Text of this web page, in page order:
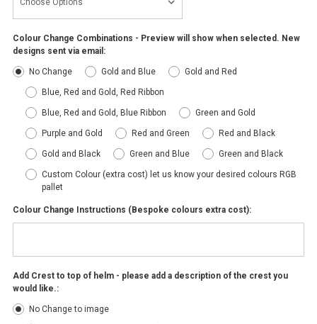
Colour Change Combinations - Preview will show when selected. New
designs sent via email:
No Change Gold and Blue Gold and Red
Blue, Red and Gold, Red Ribbon
Blue, Red and Gold, Blue Ribbon Green and Gold
Purple and Gold Red and Green Red and Black
Gold and Black Green and Blue Green and Black
Custom Colour (extra cost) let us know your desired colours RGB
pallet
Colour Change Instructions (Bespoke colours extra cost):
Add Crest to top of helm - please add a description of the crest you
would like.:
No Change to image